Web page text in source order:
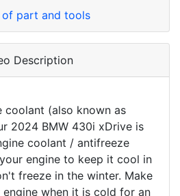
of part and tools
Description
coolant (also known as
2024 BMW 430i xDrive is
coolant / antifreeze
engine to keep it cool in
freeze in the winter. Make
when it is cold for an